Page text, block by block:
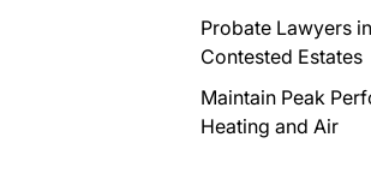
Probate Lawyers
Contested Estates
Maintain Peak
Heating and Air